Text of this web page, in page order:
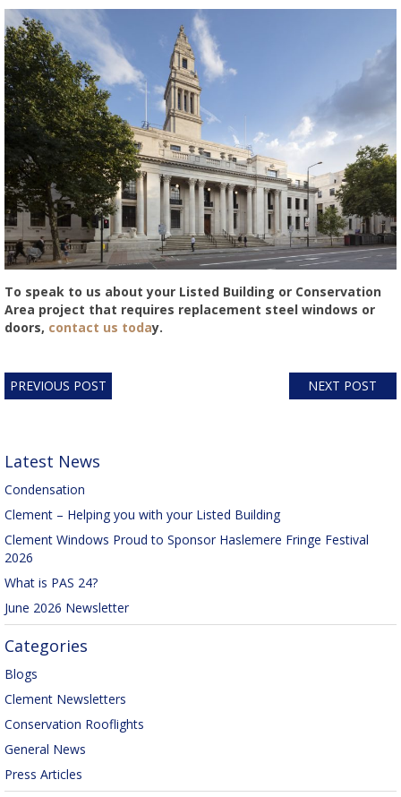
To speak to us about your Listed Building or Conservation
Area project that requires replacement steel windows or
doors, contact us today.
NEXT POST
PREVIOUS POST
Latest News
Condensation
Clement – Helping you with your Listed Building
Clement Windows Proud to Sponsor Haslemere Fringe Festival
2026
What is PAS 24?
June 2026 Newsletter
Categories
Blogs
Clement Newsletters
Conservation Rooflights
General News
Press Articles